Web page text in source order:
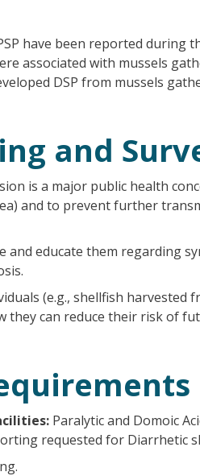
have been reported during
associated with mussels
DSP from mussels
and
is a major public health
and to prevent further
educate them regarding
(e.g., shellfish harvested
can reduce their risk of
Paralytic and Domoic
requested for Diarrhetic